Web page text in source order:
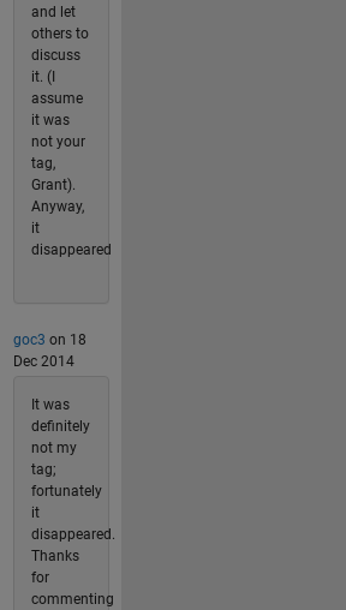
and let
others to
discuss
it. (I
assume
it was
not your
tag,
Grant).
Anyway,
it
disappeared
goc3 on 18
Dec 2014
It was
definitely
not my
tag;
fortunately
it
disappeared.
Thanks
for
commenting